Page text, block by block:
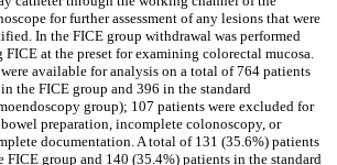
for further assessment of any lesions that were
In the FICE group withdrawal was performed
FICE at the preset for examining colorectal mucosa.
available for analysis on a total of 764 patients
the FICE group and 396 in the standard
group); 107 patients were excluded for
preparation, incomplete colonoscopy, or
documentation. A total of 131 (35.6%) patients
FICE group and 140 (35.4%) patients in the standard